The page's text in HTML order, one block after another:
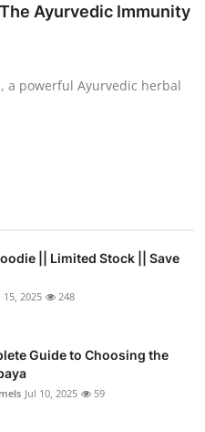
Ayurvedic Immunity
a powerful Ayurvedic herbal
|| Limited Stock || Save
15, 2025 248
Guide to Choosing the
Jul 10, 2025 59